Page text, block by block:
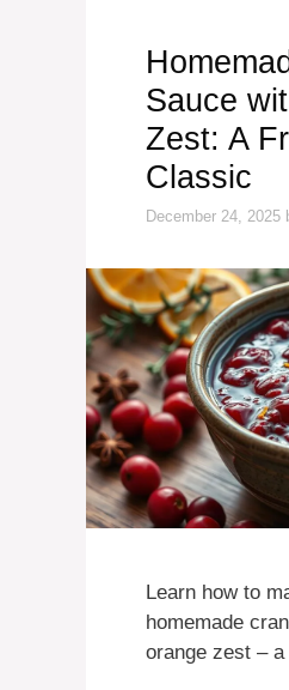
Sauce
Zest: A
Classic
December 24, 2025
Learn how to
homemade
orange zest –